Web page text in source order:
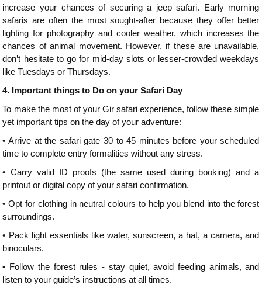
increase your chances of securing a jeep safari. Early morning
safaris are often the most sought-after because they offer better
lighting for photography and cooler weather, which increases the
chances of animal movement. However, if these are unavailable,
don’t hesitate to go for mid-day slots or lesser-crowded weekdays
like Tuesdays or Thursdays.
4. Important things to Do on your Safari Day
To make the most of your Gir safari experience, follow these simple
yet important tips on the day of your adventure:
• Arrive at the safari gate 30 to 45 minutes before your scheduled
time to complete entry formalities without any stress.
• Carry valid ID proofs (the same used during booking) and a
printout or digital copy of your safari confirmation.
• Opt for clothing in neutral colours to help you blend into the forest
surroundings.
• Pack light essentials like water, sunscreen, a hat, a camera, and
binoculars.
• Follow the forest rules - stay quiet, avoid feeding animals, and
listen to your guide’s instructions at all times.